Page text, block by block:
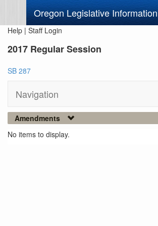
Oregon Legislative Information
Help | Staff Login
2017 Regular Session
SB 287
Navigation
Amendments
No items to display.